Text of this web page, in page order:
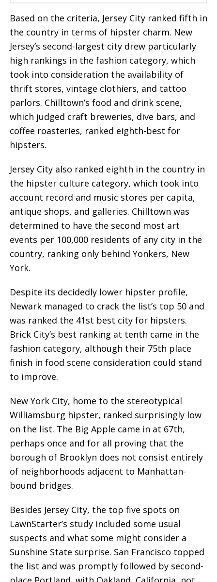
Based on the criteria, Jersey City ranked fifth in
the country in terms of hipster charm. New
Jersey’s second-largest city drew particularly
high rankings in the fashion category, which
took into consideration the availability of
thrift stores, vintage clothiers, and tattoo
parlors. Chilltown’s food and drink scene,
which judged craft breweries, dive bars, and
coffee roasteries, ranked eighth-best for
hipsters.
Jersey City also ranked eighth in the country in
the hipster culture category, which took into
account record and music stores per capita,
antique shops, and galleries. Chilltown was
determined to have the second most art
events per 100,000 residents of any city in the
country, ranking only behind Yonkers, New
York.
Despite its decidedly lower hipster profile,
Newark managed to crack the list’s top 50 and
was ranked the 41st best city for hipsters.
Brick City’s best ranking at tenth came in the
fashion category, although their 75th place
finish in food scene consideration could stand
to improve.
New York City, home to the stereotypical
Williamsburg hipster, ranked surprisingly low
on the list. The Big Apple came in at 67th,
perhaps once and for all proving that the
borough of Brooklyn does not consist entirely
of neighborhoods adjacent to Manhattan-
bound bridges.
Besides Jersey City, the top five spots on
LawnStarter’s study included some usual
suspects and what some might consider a
Sunshine State surprise. San Francisco topped
the list and was promptly followed by second-